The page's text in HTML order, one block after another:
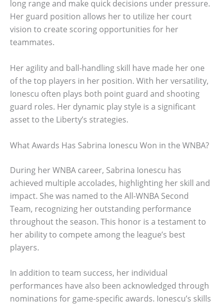
long range and make quick decisions under pressure.
Her guard position allows her to utilize her court
vision to create scoring opportunities for her
teammates.
Her agility and ball-handling skill have made her one
of the top players in her position. With her versatility,
Ionescu often plays both point guard and shooting
guard roles. Her dynamic play style is a significant
asset to the Liberty’s strategies.
What Awards Has Sabrina Ionescu Won in the WNBA?
During her WNBA career, Sabrina Ionescu has
achieved multiple accolades, highlighting her skill and
impact. She was named to the All-WNBA Second
Team, recognizing her outstanding performance
throughout the season. This honor is a testament to
her ability to compete among the league’s best
players.
In addition to team success, her individual
performances have also been acknowledged through
nominations for game-specific awards. Ionescu’s skills